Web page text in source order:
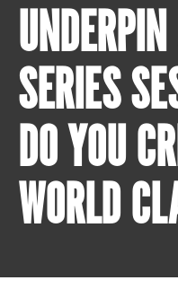
SERIES
DO YOU
WORLD